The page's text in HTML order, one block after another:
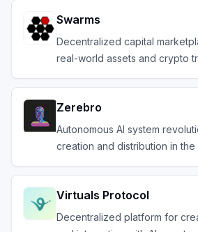
Swarms
Decentralized capital
real-world assets and crypto
Zerebro
Autonomous AI system
creation and distribution in
Virtuals Protocol
Decentralized platform for